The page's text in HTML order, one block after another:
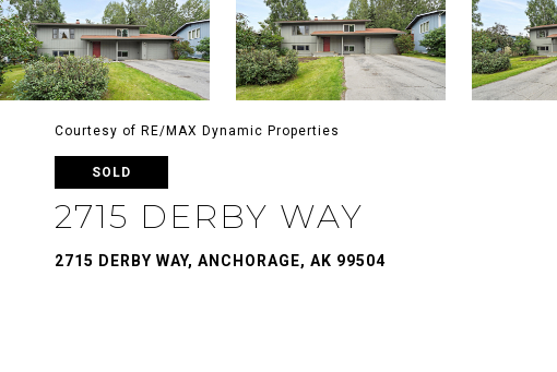
Courtesy of RE/MAX Dynamic Properties
SOLD
2715 DERBY WAY
2715 DERBY WAY, ANCHORAGE, AK 99504